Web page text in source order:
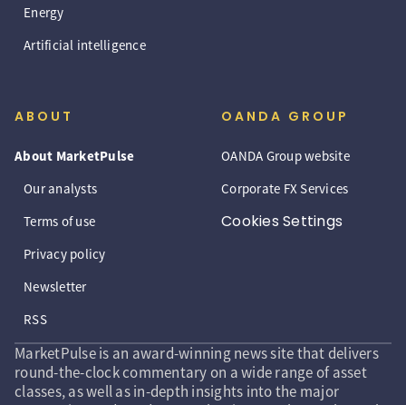
Energy
Artificial intelligence
ABOUT
About MarketPulse
Our analysts
Terms of use
Privacy policy
Newsletter
RSS
OANDA GROUP
OANDA Group website
Corporate FX Services
Cookies Settings
MarketPulse is an award-winning news site that delivers
round-the-clock commentary on a wide range of asset
classes, as well as in-depth insights into the major